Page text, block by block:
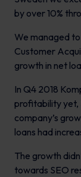
by over 10%
We managed
Customer
growth in net
In Q4 2018
profitability yet,
company’s
loans had
The growth
towards SEO